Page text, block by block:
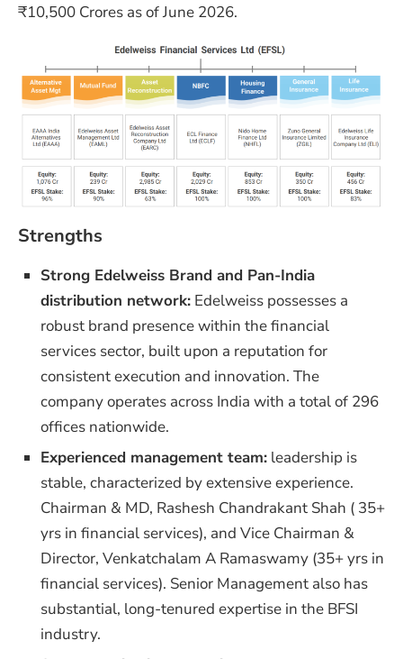
₹10,500 Crores as of June 2026.
Strengths
Strong Edelweiss Brand and Pan-India
distribution network: Edelweiss possesses a
robust brand presence within the financial
services sector, built upon a reputation for
consistent execution and innovation. The
company operates across India with a total of 296
offices nationwide.
Experienced management team: leadership is
stable, characterized by extensive experience.
Chairman & MD, Rashesh Chandrakant Shah ( 35+
yrs in financial services), and Vice Chairman &
Director, Venkatchalam A Ramaswamy (35+ yrs in
financial services). Senior Management also has
substantial, long-tenured expertise in the BFSI
industry.